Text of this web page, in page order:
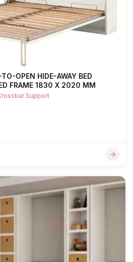
OPEN HIDE-AWAY BED
FRAME 1830 X 2020 MM
Support